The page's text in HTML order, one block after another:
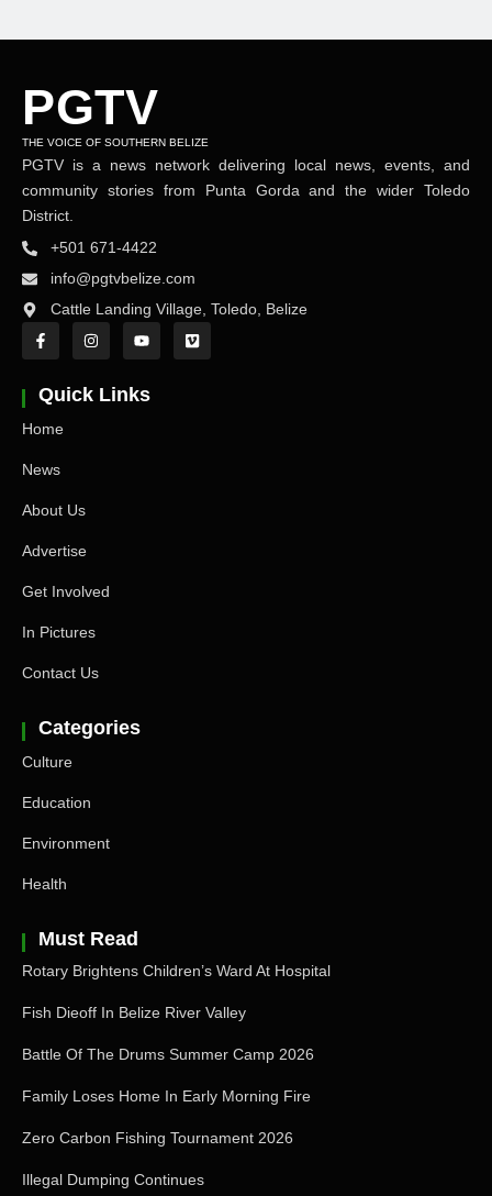
PGTV
THE VOICE OF SOUTHERN BELIZE
PGTV is a news network delivering local news, events, and
community stories from Punta Gorda and the wider Toledo
District.
+501 671-4422
info@pgtvbelize.com
Cattle Landing Village, Toledo, Belize
Quick Links
Home
News
About Us
Advertise
Get Involved
In Pictures
Contact Us
Categories
Culture
Education
Environment
Health
Must Read
Rotary Brightens Children’s Ward At Hospital
Fish Dieoff In Belize River Valley
Battle Of The Drums Summer Camp 2026
Family Loses Home In Early Morning Fire
Zero Carbon Fishing Tournament 2026
Illegal Dumping Continues